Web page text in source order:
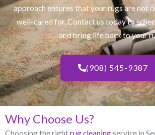
approach ensures that your rugs are not
well-cared for. Contact us today to
and bring life back to your
(908) 545-9387
Why Choose Us?
Choosing the rightrug cleaningservice in